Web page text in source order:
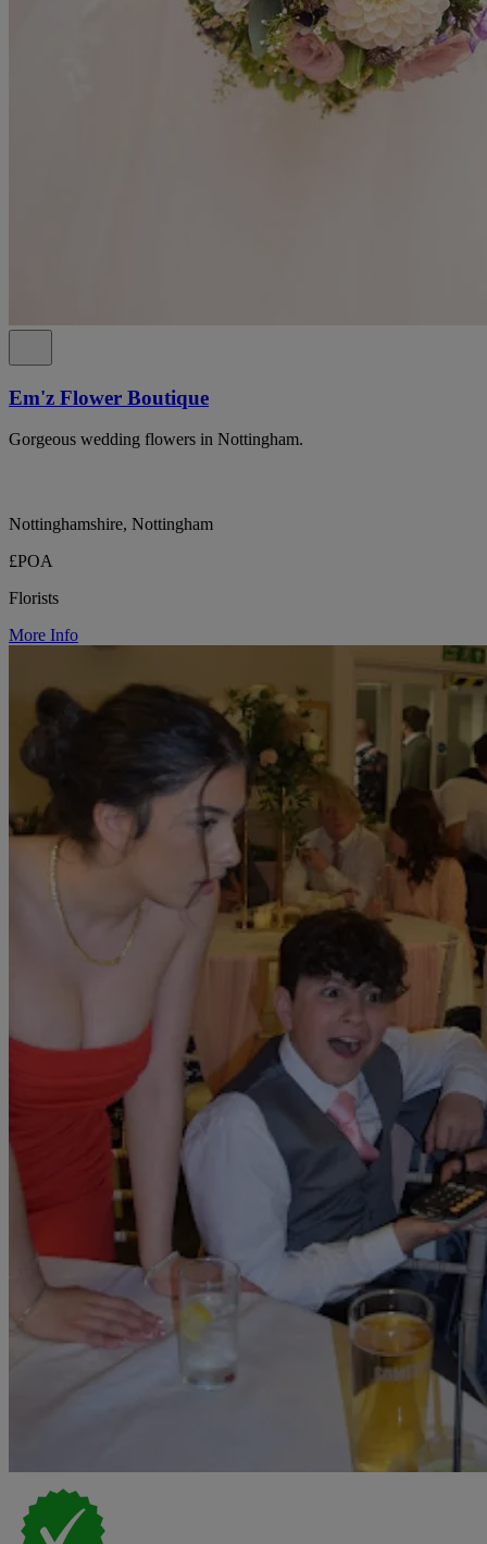
Em'z Flower Boutique
Gorgeous wedding flowers in Nottingham.
Nottinghamshire, Nottingham
£POA
Florists
More Info